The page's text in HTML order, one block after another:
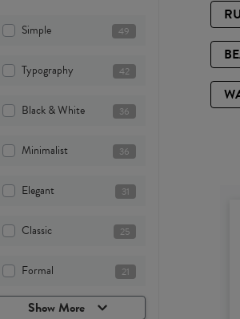
Simple 49
Typography 42
Black & White 36
Minimalist 36
Elegant 31
Classic 25
Formal 21
Show More